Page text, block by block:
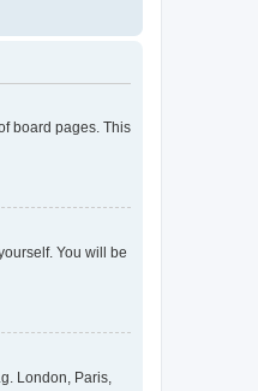
board pages. This
You will be
London, Paris,